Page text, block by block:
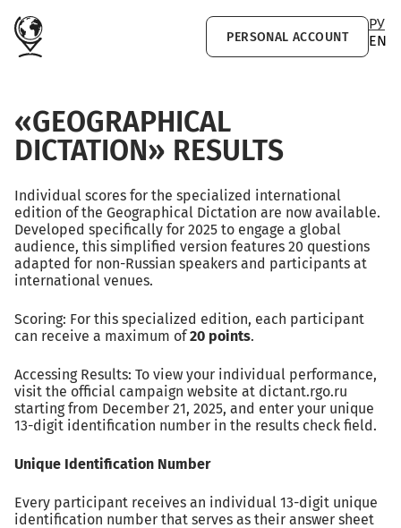
PERSONAL ACCOUNT
РУ
EN
«GEOGRAPHICAL
DICTATION» RESULTS
Individual scores for the specialized international
edition of the Geographical Dictation are now available.
Developed specifically for 2025 to engage a global
audience, this simplified version features 20 questions
adapted for non-Russian speakers and participants at
international venues.
Scoring: For this specialized edition, each participant
can receive a maximum of20 points.
Accessing Results: To view your individual performance,
visit the official campaign website at dictant.rgo.ru
starting from December 21, 2025, and enter your unique
13-digit identification number in the results check field.
Unique Identification Number
Every participant receives an individual 13-digit unique
identification number that serves as their answer sheet